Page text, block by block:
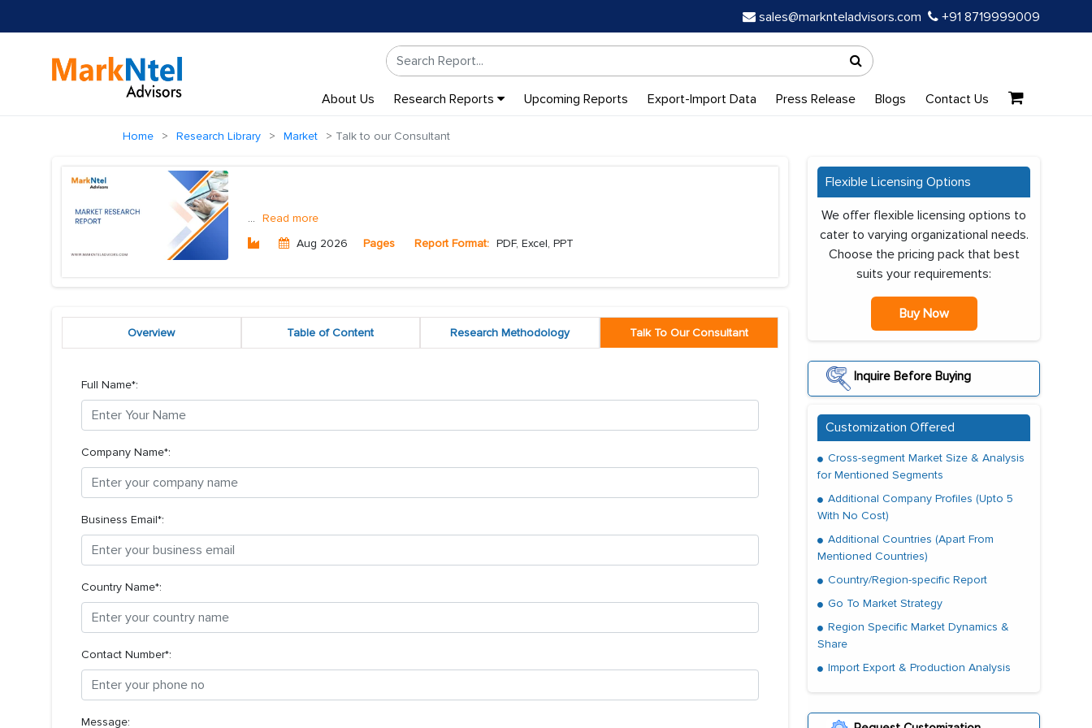
sales@marknteladvisors.com +91 8719999009
About Us Research Reports Upcoming Reports Export-Import Data Press Release Blogs Contact Us
Home Research Library Market Talk to our Consultant
... Read more
Aug 2026
Pages Report Format: PDF, Excel, PPT
Overview Table of Content Research Methodology Talk To Our Consultant
Full Name*:
Company Name*:
Business Email*:
Country Name*:
Contact Number*:
Message:
Flexible Licensing Options
We offer flexible licensing options to
cater to varying organizational needs.
Choose the pricing pack that best
suits your requirements:
Buy Now
Inquire Before Buying
Customization Offered
Cross-segment Market Size & Analysis
for Mentioned Segments
Additional Company Profiles (Upto 5
With No Cost)
Additional Countries (Apart From
Mentioned Countries)
Country/Region-specific Report
Go To Market Strategy
Region Specific Market Dynamics &
Share
Import Export & Production Analysis